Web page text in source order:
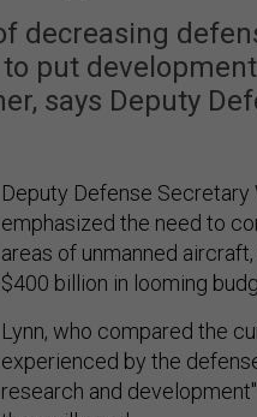
decreasing
put
says Deputy
Deputy Defense Secretary
emphasized the need to
areas of unmanned
$400 billion in looming
Lynn, who compared the
experienced by the
research and